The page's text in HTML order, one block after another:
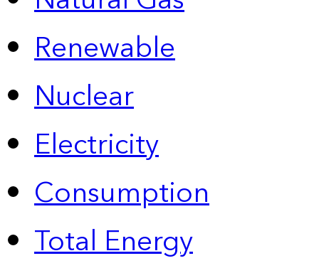
Renewable
Nuclear
Electricity
Consumption
Total Energy